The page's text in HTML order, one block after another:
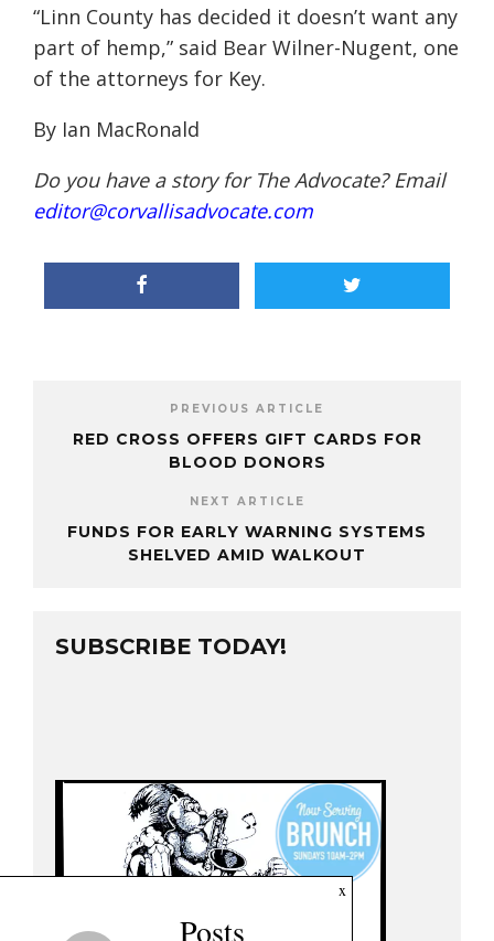
“Linn County has decided it doesn’t want any
part of hemp,” said Bear Wilner-Nugent, one
of the attorneys for Key.
By Ian MacRonald
Do you have a story for The Advocate? Email
editor@corvallisadvocate.com
PREVIOUS ARTICLE
RED CROSS OFFERS GIFT CARDS FOR
BLOOD DONORS
NEXT ARTICLE
FUNDS FOR EARLY WARNING SYSTEMS
SHELVED AMID WALKOUT
SUBSCRIBE TODAY!
x
Posts